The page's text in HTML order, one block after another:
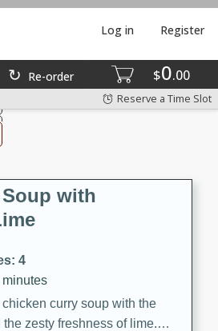
$0 00
Re-order
Log in Register
Reserve a Time Slot
with
4
minutes
curry soup with the
zesty freshness of lime.